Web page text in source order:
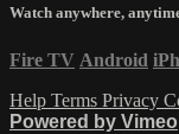
Watch anywhere,
Fire TV Android
Help Terms Privacy
Powered by Vimeo